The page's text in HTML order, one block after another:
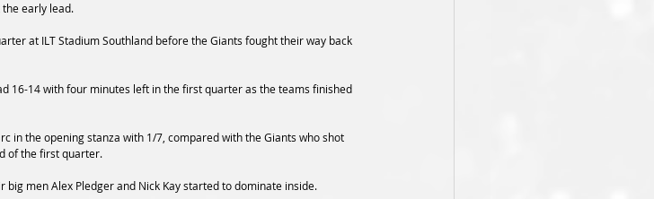
early lead.
at ILT Stadium Southland before the Giants fought their way back
16-14 with four minutes left in the first quarter as the teams finished
in the opening stanza with 1/7, compared with the Giants who shot
of the first quarter.
men Alex Pledger and Nick Kay started to dominate inside.